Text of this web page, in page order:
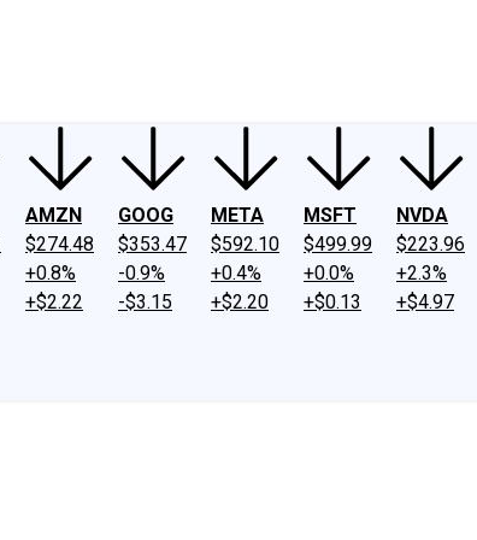
AMZN
$274.48
+0.8%
+$2.22
GOOG
$353.47
-0.9%
-$3.15
META
$592.10
+0.4%
+$2.20
MSFT
$499.99
+0.0%
+$0.13
NVDA
$223.96
+2.3%
+$4.97